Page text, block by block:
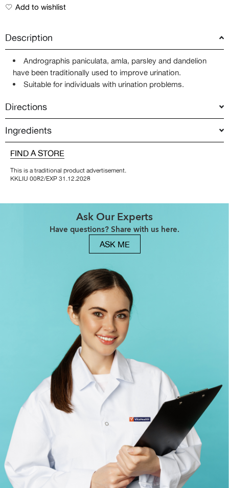
Add to wishlist
Description
Andrographis paniculata, amla, parsley and dandelion
have been traditionally used to improve urination.
Suitable for individuals with urination problems.
Directions
Ingredients
FIND A STORE
This is a traditional product advertisement.
KKLIU 0082/EXP 31.12.2028
Ask Our Experts
Have questions? Share with us here.
ASK ME